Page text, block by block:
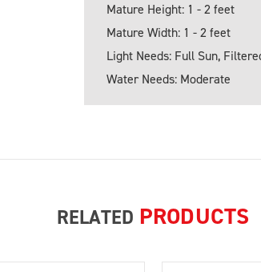
Mature Height: 1 - 2 feet
Mature Width: 1 - 2 feet
Light Needs: Full Sun,
Water Needs: Moderate
RELATED PRODUCTS